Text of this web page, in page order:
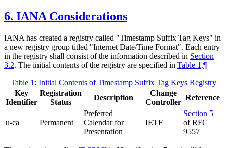
6. IANA Considerations
IANA has created a registry called "Timestamp Suffix Tag Keys" in
a new registry group titled "Internet Date/Time Format". Each entry
in the registry shall consist of the information described in Section
3.2. The initial contents of the registry are specified in Table 1 .¶
Table 1 : Initial Contents of Timestamp Suffix Tag Keys Registry
Key
Identifier
Registration
Status
Description
Change
Controller
Reference
u-ca Permanent
Preferred
Calendar for
Presentation
IETF
Section 5
of RFC
9557